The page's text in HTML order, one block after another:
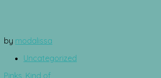
by modalissa
Uncategorized
Post
Pinks, Kind of